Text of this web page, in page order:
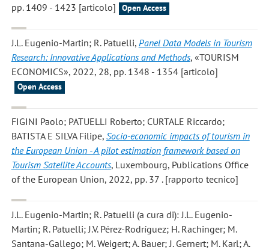
pp. 1409 - 1423 [articolo]
Open Access
J.L. Eugenio-Martin; R. Patuelli, Panel Data Models in Tourism
Research: Innovative Applications and Methods, «TOURISM
ECONOMICS», 2022, 28, pp. 1348 - 1354 [articolo]
Open Access
FIGINI Paolo; PATUELLI Roberto; CURTALE Riccardo;
BATISTA E SILVA Filipe, Socio-economic impacts of tourism in
the European Union - A pilot estimation framework based on
Tourism Satellite Accounts, Luxembourg, Publications Office
of the European Union, 2022, pp. 37 . [rapporto tecnico]
J.L. Eugenio-Martin; R. Patuelli (a cura di): J.L. Eugenio-
Martin; R. Patuelli; J.V. Pérez-Rodríguez; H. Rachinger; M.
Santana-Gallego; M. Weigert; A. Bauer; J. Gernert; M. Karl; A.